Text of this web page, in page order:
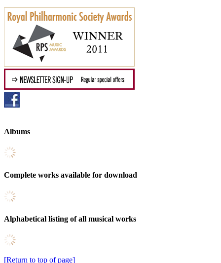
Albums
Complete works available for download
Alphabetical listing of all musical works
[Return to top of page]